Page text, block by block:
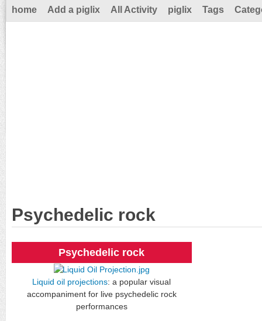
home Add a piglix All Activity piglix Tags
Psychedelic rock
Psychedelic rock
Liquid oil projections: a popular visual
accompaniment for live psychedelic rock
performances